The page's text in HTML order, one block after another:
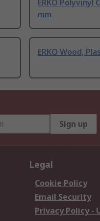
ERKO Polyvinyl
mm
ERKO Wood,
Sign up
Legal
Cookie Policy
Email Security
Privacy Policy -